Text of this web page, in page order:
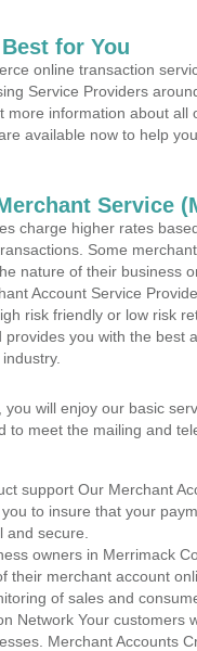
for You
online transaction
Service Providers
more information about all
available now to help
Service
charge higher rates
Some
nature of their business
Account Service
risk friendly or low risk
you with the best
will enjoy our basic
to meet the mailing and
support Our Merchant
to insure that your
secure.
owners in Merrimack
their merchant account
of sales and
Network Your customers
Merchant Accounts